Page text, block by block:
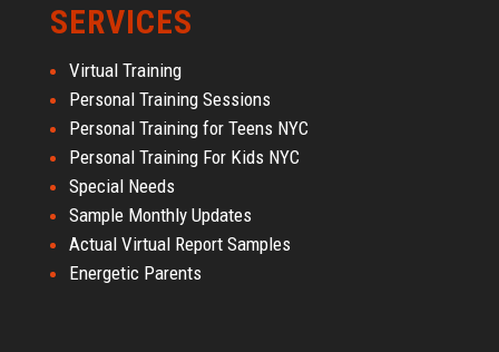
SERVICES
Virtual Training
Personal Training Sessions
Personal Training for Teens NYC
Personal Training For Kids NYC
Special Needs
Sample Monthly Updates
Actual Virtual Report Samples
Energetic Parents